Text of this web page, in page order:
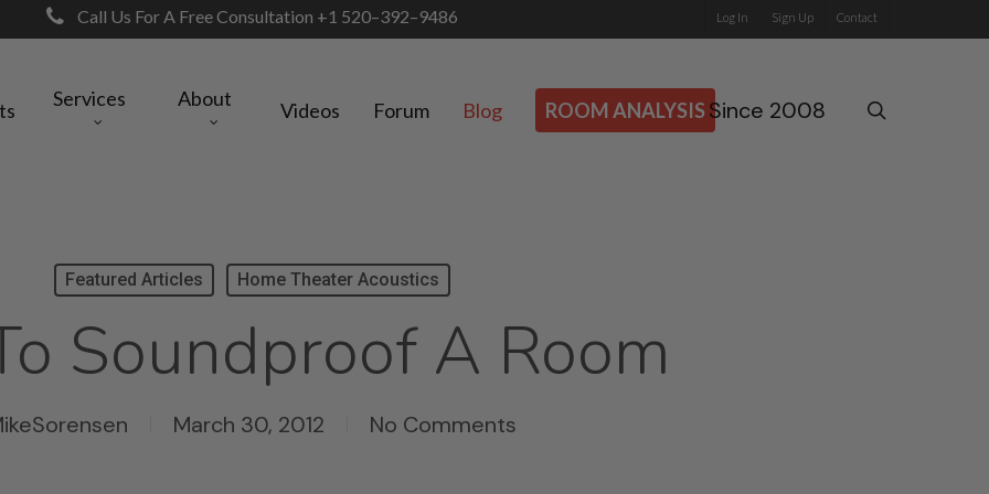
Call Us For A Free Consultation +1 520–392–9486 Log In Sign Up Contact
Services About Videos Forum Blog ROOM ANALYSIS Since 2008
Featured Articles Home Theater Acoustics
Soundproof A Room
March 30, 2012 No Comments